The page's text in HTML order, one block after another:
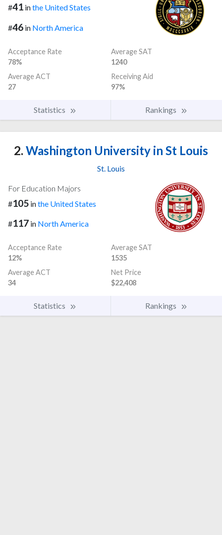
#41 inthe United States
#46 in North America
Acceptance Rate
78%
Average SAT
1240
Average ACT
27
Receiving Aid
97%
Statistics Rankings
2. Washington University in St Louis
St. Louis
For Education Majors
#105 inthe United States
#117 in North America
Acceptance Rate
12%
Average SAT
1535
Average ACT
34
Net Price
$22,408
Statistics Rankings